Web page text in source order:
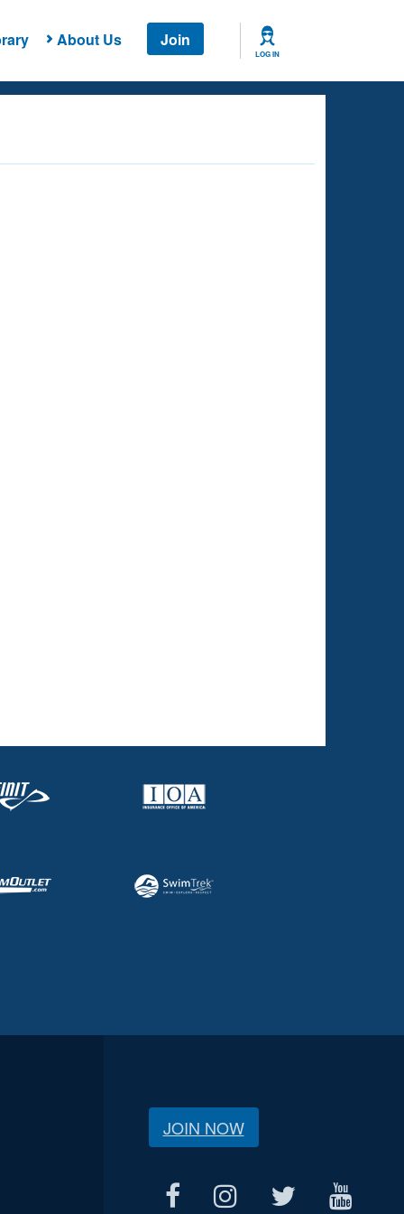
About Us Join
LOG IN
JOIN NOW